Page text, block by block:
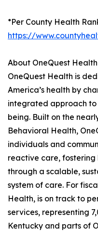
*Per County Health
https://
About OneQuest Health
OneQuest Health is
America’s health by
integrated approach
being. Built on the
Behavioral Health,
individuals and
reactive care, fostering
through a scalable,
system of care. For
Health, is on track to
services, representing
Kentucky and parts of